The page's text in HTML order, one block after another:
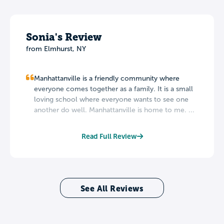
Sonia's Review
from Elmhurst, NY
Manhattanville is a friendly community where
everyone comes together as a family. It is a small
loving school where everyone wants to see one
another do well. Manhattanville is home to me. ...
Read Full Review
See All Reviews